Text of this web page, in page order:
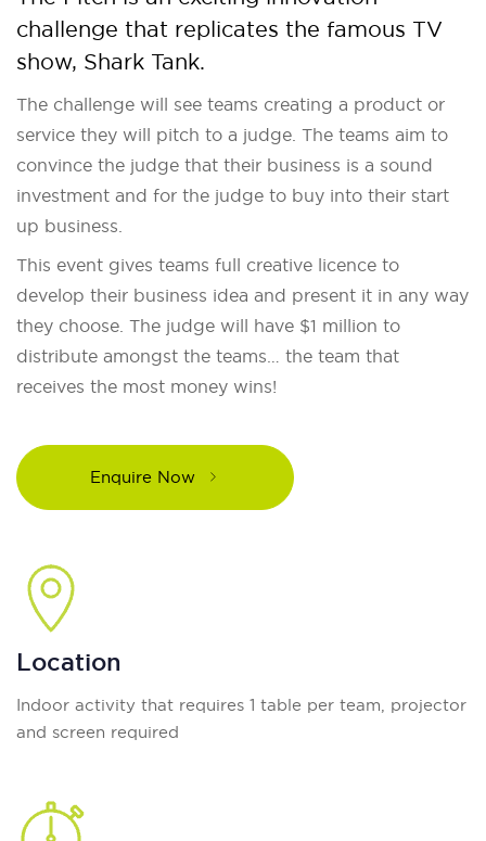
challenge that replicates the famous TV
show, Shark Tank.
The challenge will see teams creating a product or
service they will pitch to a judge. The teams aim to
convince the judge that their business is a sound
investment and for the judge to buy into their start
up business.
This event gives teams full creative licence to
develop their business idea and present it in any way
they choose. The judge will have $1 million to
distribute amongst the teams… the team that
receives the most money wins!
Enquire Now
Location
Indoor activity that requires 1 table per team, projector
and screen required